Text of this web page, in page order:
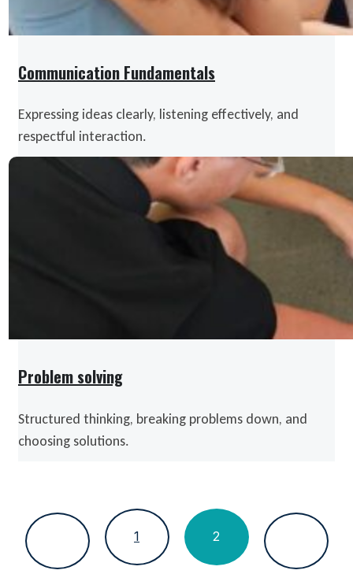
Communication Fundamentals
Expressing ideas clearly, listening effectively, and
respectful interaction.
Problem solving
Structured thinking, breaking problems down, and
choosing solutions.
1 2